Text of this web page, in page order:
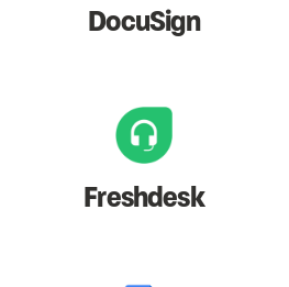
DocuSign
Freshdesk